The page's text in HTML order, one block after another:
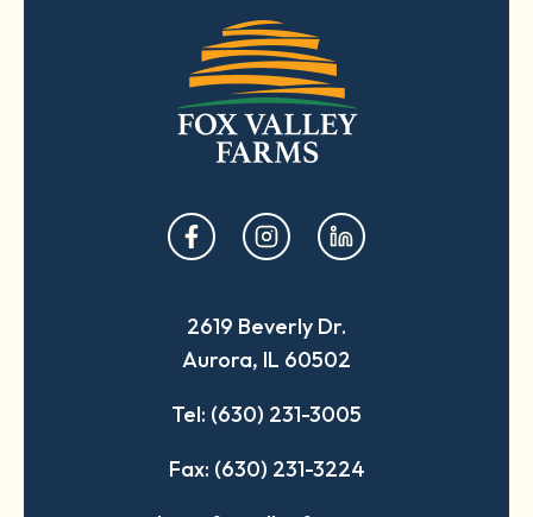
opens
in
new
tab
opens
in
new
tab
opens
in
new
tab
2619 Beverly Dr.
Aurora, IL 60502
Tel: (630) 231-3005
Fax: (630) 231-3224